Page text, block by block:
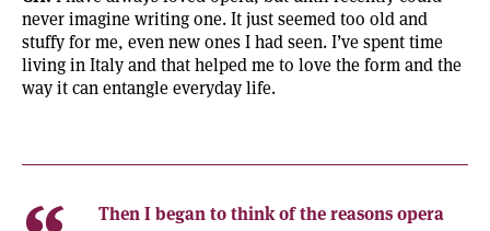
never imagine writing one. It just seemed too old and
stuffy for me, even new ones I had seen. I’ve spent time
living in Italy and that helped me to love the form and the
way it can entangle everyday life.
Then I began to think of the reasons opera